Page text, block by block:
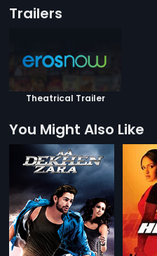
Trailers
Theatrical Trailer
You Might Also Like